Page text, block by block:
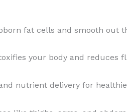
fat cells and smooth out
your body and reduces
nutrient delivery for